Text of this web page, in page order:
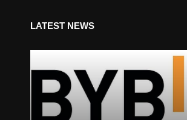
LATEST NEWS